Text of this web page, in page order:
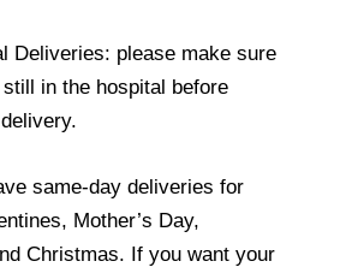
Deliveries: please make sure
in the hospital before
same-day deliveries for
Mother’s Day,
Christmas. If you want your